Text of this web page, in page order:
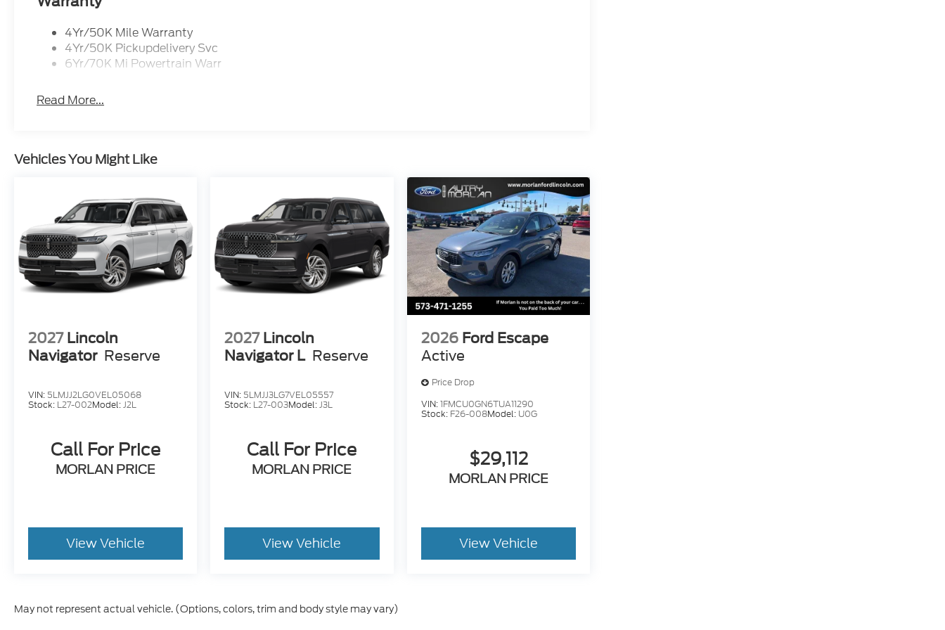
intuitive Connected Navigation system to the advanced driver assistance features. Stay
connected and in control with the convenience of Apple CarPlay and Android Auto integration.
SUV is a testament to Lincoln's commitment to excellence, and it's waiting to elevate your
driving passion. Visit our showroom today and let us demonstrate why the Navigator Reserve is
If Autry Morlan is not on the back of your next car, You Paid Too Much! Price includes: Qualified
trades must be able to pass state inspection.
4Yr/50K Mile Warranty
4Yr/50K Pickupdelivery Svc
6Yr/70K Mi Powertrain Warr
Read More...
Vehicles You Might Like
2027 Lincoln
Navigator Reserve
VIN: 5LMJJ2LG0VEL05068
Stock: L27-002Model:J2L
Call For Price
MORLAN PRICE
View Vehicle
2027 Lincoln
Navigator L Reserve
VIN: 5LMJJ3LG7VEL05557
Stock: L27-003Model:J3L
Call For Price
MORLAN PRICE
View Vehicle
2026 Ford Escape
Active
Price Drop
VIN:1FMCU0GN6TUA11290
Stock: F26-008Model: U0G
$29,112
MORLAN PRICE
View Vehicle
May not represent actual vehicle. (Options, colors, trim and body style may vary)